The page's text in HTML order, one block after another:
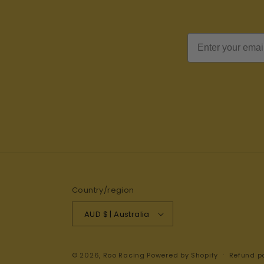
Email
Country/region
AUD $ | Australia
© 2026, Roo Racing Powered by Shopify Refund